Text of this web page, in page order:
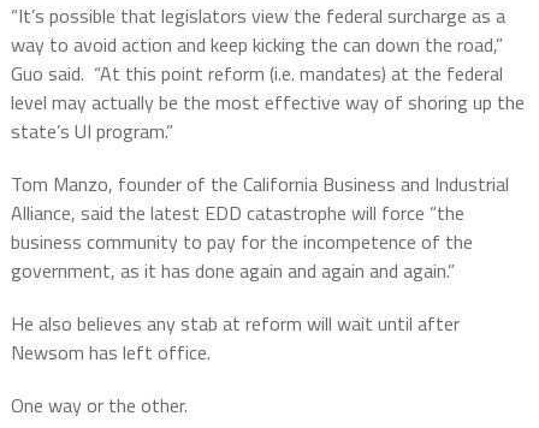
“It’s possible that legislators view the federal surcharge as a
way to avoid action and keep kicking the can down the road,”
Guo said. “At this point reform (i.e. mandates) at the federal
level may actually be the most effective way of shoring up the
state’s UI program.”
Tom Manzo, founder of the California Business and Industrial
Alliance, said the latest EDD catastrophe will force “the
business community to pay for the incompetence of the
government, as it has done again and again and again.”
He also believes any stab at reform will wait until after
Newsom has left office.
One way or the other.